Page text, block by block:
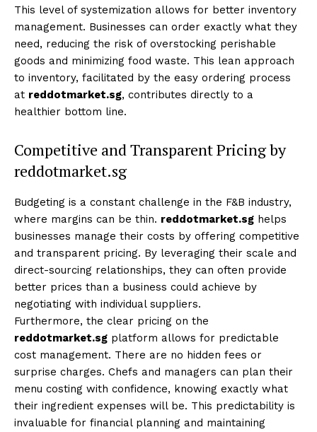
This level of systemization allows for better inventory
management. Businesses can order exactly what they
need, reducing the risk of overstocking perishable
goods and minimizing food waste. This lean approach
to inventory, facilitated by the easy ordering process
at reddotmarket.sg, contributes directly to a
healthier bottom line.
Competitive and Transparent Pricing by
reddotmarket.sg
Budgeting is a constant challenge in the F&B industry,
where margins can be thin. reddotmarket.sg helps
businesses manage their costs by offering competitive
and transparent pricing. By leveraging their scale and
direct-sourcing relationships, they can often provide
better prices than a business could achieve by
negotiating with individual suppliers.
Furthermore, the clear pricing on the
reddotmarket.sg platform allows for predictable
cost management. There are no hidden fees or
surprise charges. Chefs and managers can plan their
menu costing with confidence, knowing exactly what
their ingredient expenses will be. This predictability is
invaluable for financial planning and maintaining